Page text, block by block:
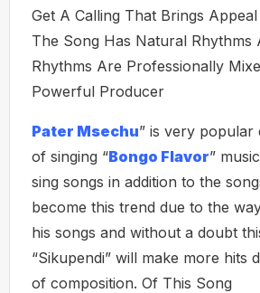
Get A Calling That Brings
The Song Has Natural Rhythms
Rhythms Are Professionally
Powerful Producer
Pater Msechu” is very popular
of singing “Bongo Flavor”
sing songs in addition to the
become this trend due to the
his songs and without a doubt
“Sikupendi” will make more hits
of composition. Of This Song